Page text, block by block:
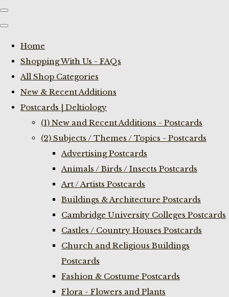
Home
Shopping With Us - FAQs
All Shop Categories
New & Recent Additions
Postcards | Deltiology
(1) New and Recent Additions - Postcards
(2) Subjects / Themes / Topics - Postcards
Advertising Postcards
Animals / Birds / Insects Postcards
Art / Artists Postcards
Buildings & Architecture Postcards
Cambridge University Colleges Postcards
Castles / Country Houses Postcards
Church and Religious Buildings
Postcards
Fashion & Costume Postcards
Flora - Flowers and Plants